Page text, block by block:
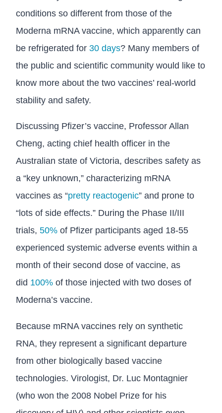
conditions so different from those of the
Moderna mRNA vaccine, which apparently can
be refrigerated for 30 days? Many members of
the public and scientific community would like to
know more about the two vaccines’ real-world
stability and safety.
Discussing Pfizer’s vaccine, Professor Allan
Cheng, acting chief health officer in the
Australian state of Victoria, describes safety as
a “key unknown,” characterizing mRNA
vaccines as “pretty reactogenic” and prone to
“lots of side effects.” During the Phase II/III
trials, 50% of Pfizer participants aged 18-55
experienced systemic adverse events within a
month of their second dose of vaccine, as
did 100% of those injected with two doses of
Moderna’s vaccine.
Because mRNA vaccines rely on synthetic
RNA, they represent a significant departure
from other biologically based vaccine
technologies. Virologist, Dr. Luc Montagnier
(who won the 2008 Nobel Prize for his